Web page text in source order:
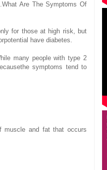
What Are The Symptoms Of
for those at high risk, but
potential have diabetes.
many people with type 2
the symptoms tend to
muscle and fat that occurs